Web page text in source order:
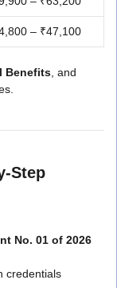
– ₹47,100
Benefits , and
Step
No. 01 of 2026
credentials